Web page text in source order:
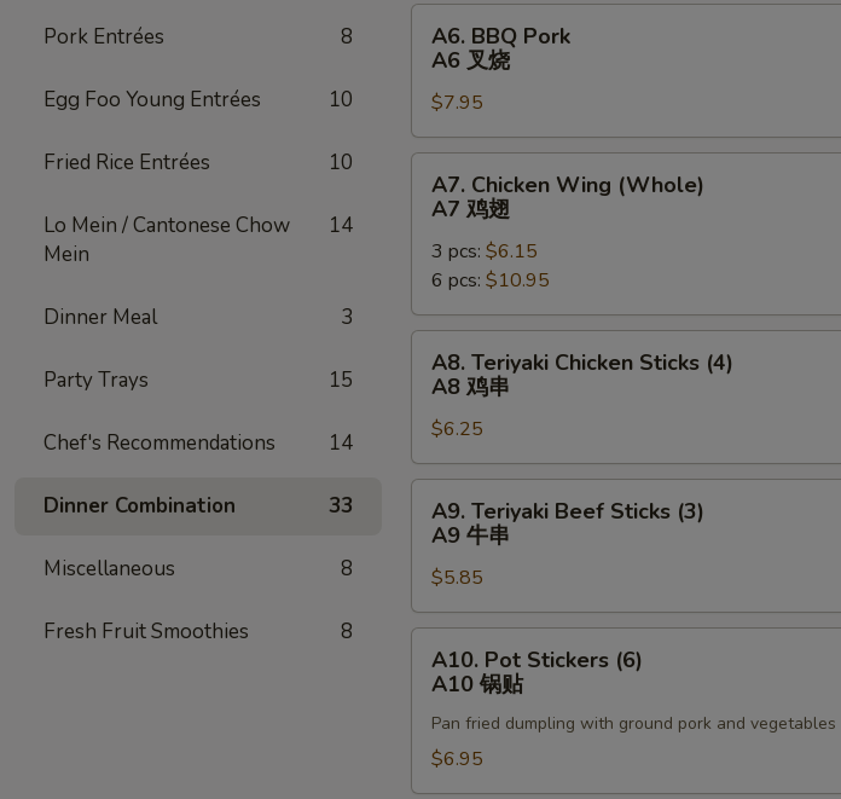
Pork Entrées 8
Egg Foo Young Entrées 10
Fried Rice Entrées 10
Lo Mein / Cantonese Chow
Mein
14
Dinner Meal 3
Party Trays 15
Chef's Recommendations 14
Dinner Combination 33
Miscellaneous 8
Fresh Fruit Smoothies 8
鸡
BBQ
Pork
A6
叉
烧
A6. BBQ Pork
A6 叉烧
$7.95
Chicken
Wing
(Whole)
A7
鸡
翅
A7. Chicken Wing (Whole)
A7 鸡翅
3 pcs: $6.15
6 pcs: $10.95
Teriyaki
Chicken
Sticks
(4)
A8
A8. Teriyaki Chicken Sticks (4)
A8 鸡串
$6.25
Teriyaki
Beef
Sticks
(3)
A9
A9. Teriyaki Beef Sticks (3)
A9 牛串
$5.85
Pot
Stickers
(6)
A10
锅
A10. Pot Stickers (6)
A10 锅贴
Pan fried dumpling with ground pork and vegetables
$6.95